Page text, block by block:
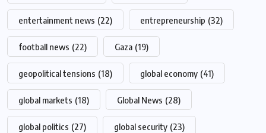
entertainment news (22) entrepreneurship (32)
football news (22) Gaza (19)
geopolitical tensions (18) global economy (41)
global markets (18) Global News (28)
global politics (27) global security (23)